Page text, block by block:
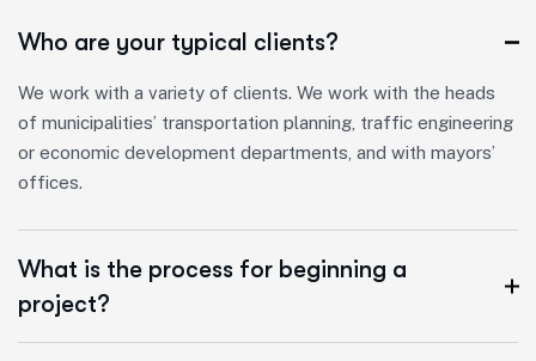
Who are your typical clients?
We work with a variety of clients. We work with the heads
of municipalities’ transportation planning, traffic engineering
or economic development departments, and with mayors’
offices.
What is the process for beginning a
project?